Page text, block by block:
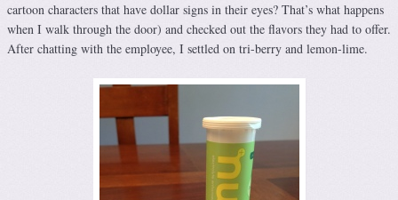
cartoon characters that have dollar signs in their eyes? That’s what happens
when I walk through the door) and checked out the flavors they had to offer.
After chatting with the employee, I settled on tri-berry and lemon-lime.